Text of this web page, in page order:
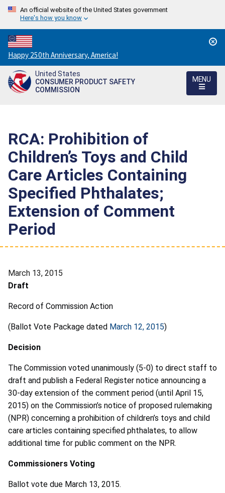
An official website of the United States government
Here's how you know
Countdown
to
America's
250th
Happy 250th Anniversary, America!
United States
CONSUMER PRODUCT SAFETY
COMMISSION
MENU
RCA: Prohibition of
Children’s Toys and Child
Care Articles Containing
Specified Phthalates;
Extension of Comment
Period
March 13, 2015
Draft
Record of Commission Action
(Ballot Vote Package dated March 12, 2015)
Decision
The Commission voted unanimously (5-0) to direct staff to
draft and publish a Federal Register notice announcing a
30-day extension of the comment period (until April 15,
2015) on the Commission’s notice of proposed rulemaking
(NPR) concerning a prohibition of children’s toys and child
care articles containing specified phthalates, to allow
additional time for public comment on the NPR.
Commissioners Voting
Ballot vote due March 13, 2015.